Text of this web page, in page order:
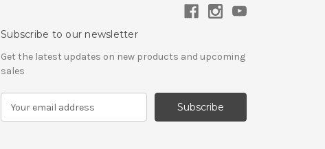
Subscribe to our newsletter
Get the latest updates on new products and upcoming
sales